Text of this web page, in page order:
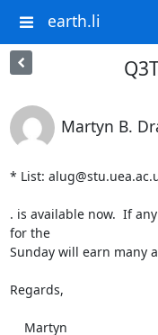
earth.li
Martyn B.
* List:
. is available now.  If
for the
Sunday will earn many
Regards,